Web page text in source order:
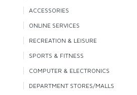
ACCESSORIES
ONLINE SERVICES
RECREATION & LEISURE
SPORTS & FITNESS
COMPUTER & ELECTRONICS
DEPARTMENT STORES/MALLS